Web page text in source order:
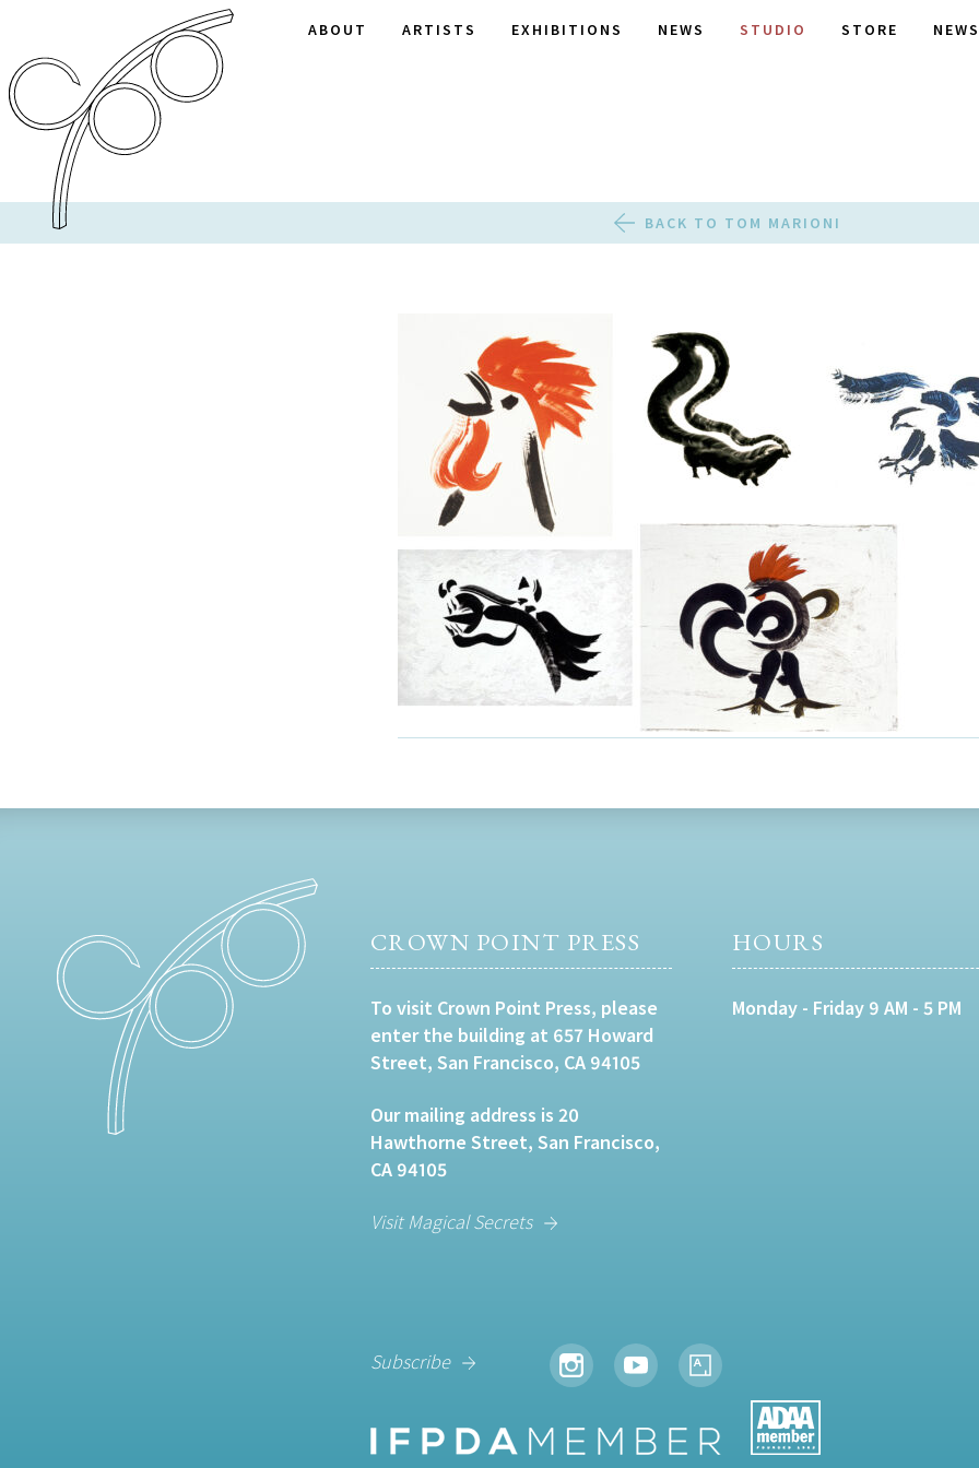
ABOUT ARTISTS EXHIBITIONS NEWS STUDIO STORE
BACK TO TOM MARIONI
CROWN POINT PRESS
To visit Crown Point Press, please
enter the building at 657 Howard
Street, San Francisco, CA 94105
Our mailing address is 20
Hawthorne Street, San Francisco,
CA 94105
Visit Magical Secrets
HOURS
Monday - Friday 9 AM - 5 PM
Subscribe